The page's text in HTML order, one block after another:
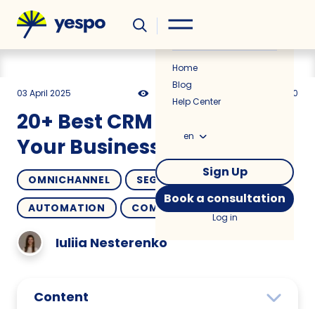
News
Home
Blog
Help Center
en
Sign Up
Book a consultation
Log in
03 April 2025 4.50
OMNICHANNEL
SEGMENTATION
AUTOMATION
COMPARISONS
20+ Best CRM Systems for
Your Business
Iuliia Nesterenko
Content